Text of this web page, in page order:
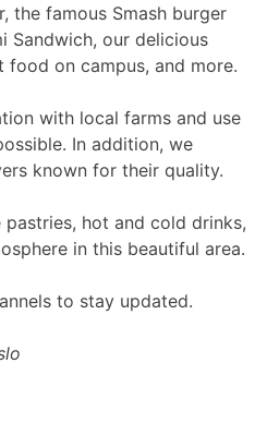
the famous Smash burger
Sandwich, our delicious
on campus, and more.
with local farms and use
In addition, we
known for their quality.
hot and cold drinks,
in this beautiful area.
to stay updated.